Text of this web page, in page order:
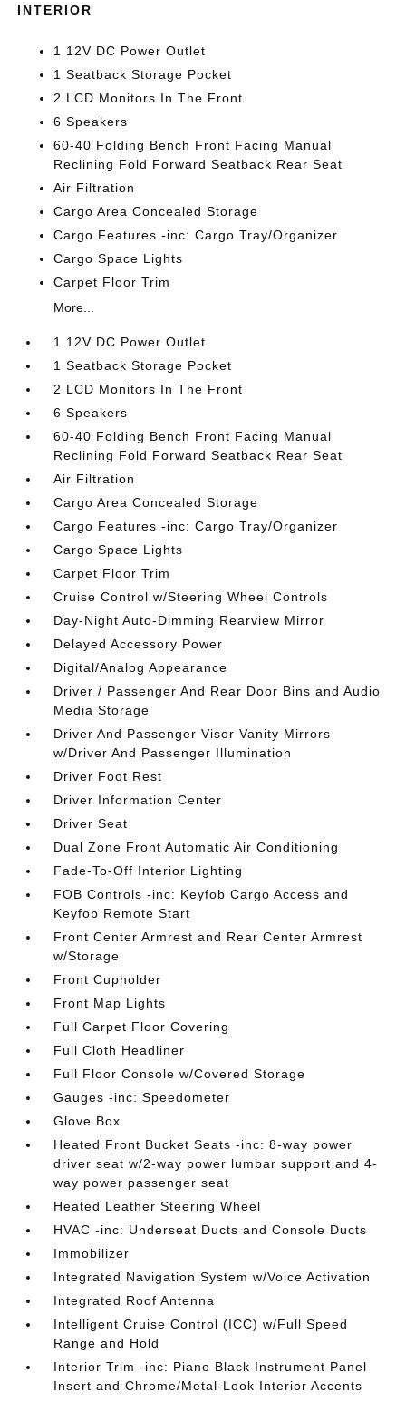
INTERIOR
1 12V DC Power Outlet
1 Seatback Storage Pocket
2 LCD Monitors In The Front
6 Speakers
60-40 Folding Bench Front Facing Manual
Reclining Fold Forward Seatback Rear Seat
Air Filtration
Cargo Area Concealed Storage
Cargo Features -inc: Cargo Tray/Organizer
Cargo Space Lights
Carpet Floor Trim
More...
1 12V DC Power Outlet
1 Seatback Storage Pocket
2 LCD Monitors In The Front
6 Speakers
60-40 Folding Bench Front Facing Manual
Reclining Fold Forward Seatback Rear Seat
Air Filtration
Cargo Area Concealed Storage
Cargo Features -inc: Cargo Tray/Organizer
Cargo Space Lights
Carpet Floor Trim
Cruise Control w/Steering Wheel Controls
Day-Night Auto-Dimming Rearview Mirror
Delayed Accessory Power
Digital/Analog Appearance
Driver / Passenger And Rear Door Bins and Audio
Media Storage
Driver And Passenger Visor Vanity Mirrors
w/Driver And Passenger Illumination
Driver Foot Rest
Driver Information Center
Driver Seat
Dual Zone Front Automatic Air Conditioning
Fade-To-Off Interior Lighting
FOB Controls -inc: Keyfob Cargo Access and
Keyfob Remote Start
Front Center Armrest and Rear Center Armrest
w/Storage
Front Cupholder
Front Map Lights
Full Carpet Floor Covering
Full Cloth Headliner
Full Floor Console w/Covered Storage
Gauges -inc: Speedometer
Glove Box
Heated Front Bucket Seats -inc: 8-way power
driver seat w/2-way power lumbar support and 4-
way power passenger seat
Heated Leather Steering Wheel
HVAC -inc: Underseat Ducts and Console Ducts
Immobilizer
Integrated Navigation System w/Voice Activation
Integrated Roof Antenna
Intelligent Cruise Control (ICC) w/Full Speed
Range and Hold
Interior Trim -inc: Piano Black Instrument Panel
Insert and Chrome/Metal-Look Interior Accents